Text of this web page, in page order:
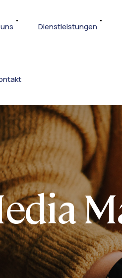
Dienstleistungen